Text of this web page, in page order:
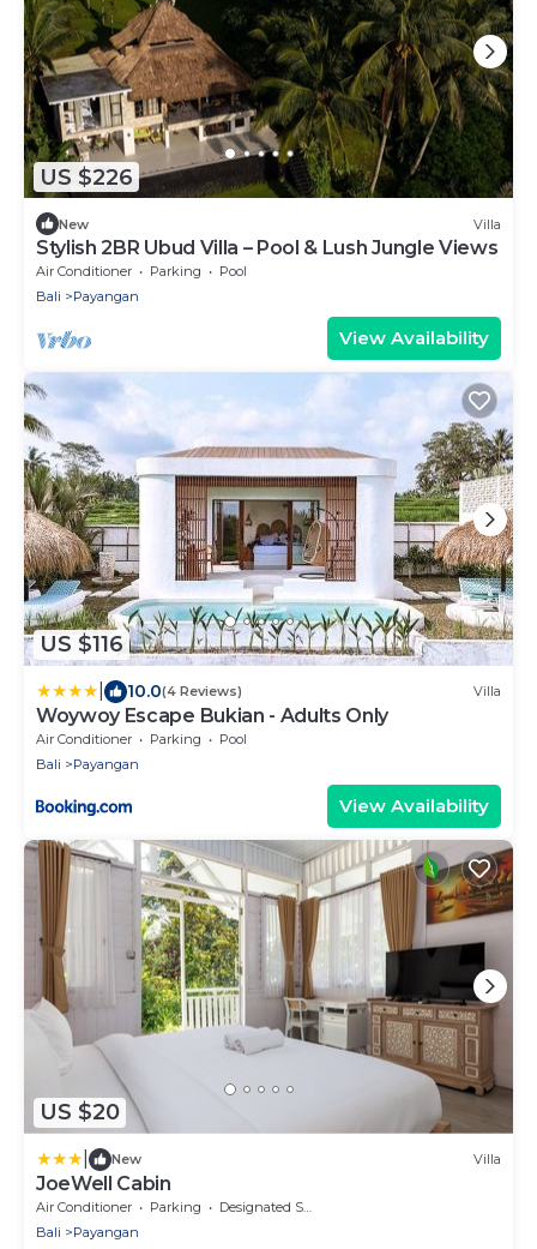
US $226
New Villa
Stylish 2BR Ubud Villa – Pool & Lush Jungle Views
Air Conditioner Parking
Pool
Bali
Payangan
View Availability
US $116
10.0(4 Reviews) Villa
Woywoy Escape Bukian - Adults Only
Air Conditioner Parking
Pool
Bali
Payangan
View Availability
US $20
New Villa
JoeWell Cabin
Air Conditioner Parking
Designated Smoking Area
Bali
Payangan